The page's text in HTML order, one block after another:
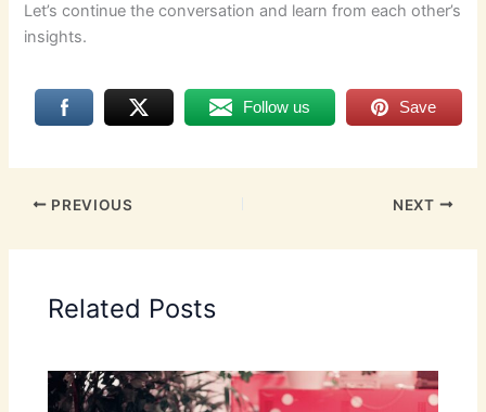
Let’s continue the conversation and learn from each other’s
insights.
Follow us Save
PREVIOUS NEXT
Related Posts